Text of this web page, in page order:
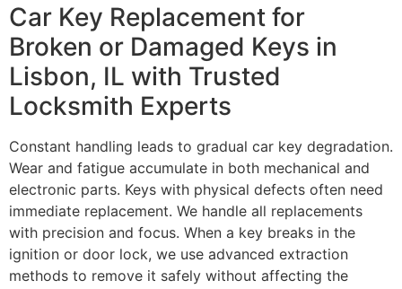
Car Key Replacement for
Broken or Damaged Keys in
Lisbon, IL with Trusted
Locksmith Experts
Constant handling leads to gradual car key degradation.
Wear and fatigue accumulate in both mechanical and
electronic parts. Keys with physical defects often need
immediate replacement. We handle all replacements
with precision and focus. When a key breaks in the
ignition or door lock, we use advanced extraction
methods to remove it safely without affecting the